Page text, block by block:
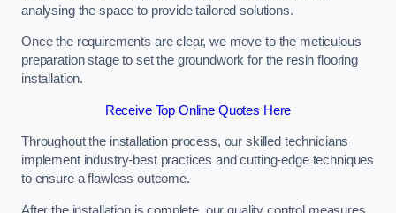
analysing the space to provide tailored solutions.
Once the requirements are clear, we move to the meticulous
preparation stage to set the groundwork for the resin flooring
installation.
Receive Top Online Quotes Here
Throughout the installation process, our skilled technicians
implement industry-best practices and cutting-edge techniques
to ensure a flawless outcome.
After the installation is complete, our quality control measures